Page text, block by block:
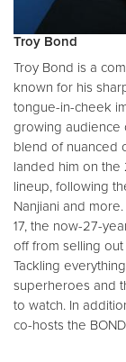
Troy Bond
Troy Bond is a
known for his
tongue-in-cheek
growing audience
blend of nuanced
landed him on the
lineup, following
Nanjiani and
17, the now-27-
off from selling
Tackling
superheroes and
to watch. In
co-hosts the